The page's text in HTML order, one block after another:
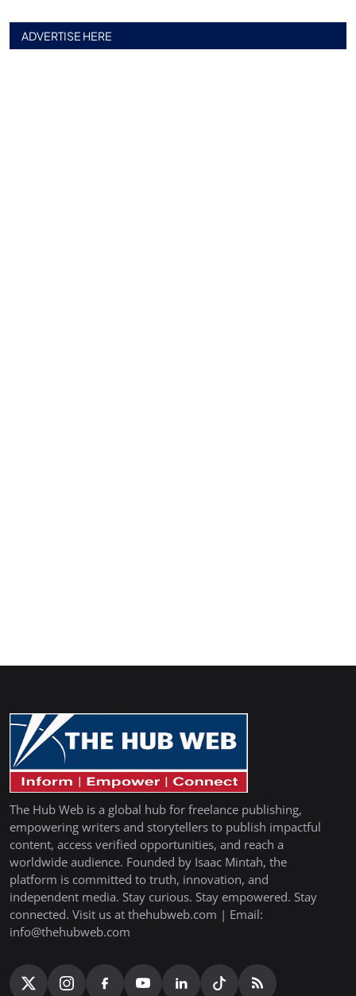
ADVERTISE HERE
The Hub Web is a global hub for freelance publishing,
empowering writers and storytellers to publish impactful
content, access verified opportunities, and reach a
worldwide audience. Founded by Isaac Mintah, the
platform is committed to truth, innovation, and
independent media. Stay curious. Stay empowered. Stay
connected. Visit us at thehubweb.com | Email:
info@thehubweb.com